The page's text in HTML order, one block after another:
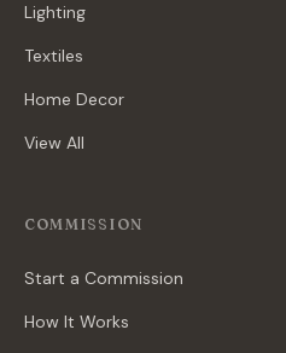
Lighting
Textiles
Home Decor
View All
COMMISSION
Start a Commission
How It Works